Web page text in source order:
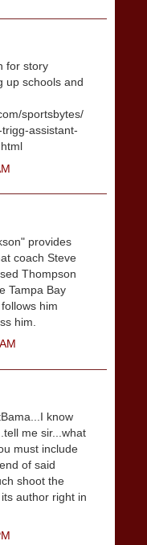
for story
up schools and
sportsbytes/
assistant-
provides
coach Steve
Thompson
Tampa Bay
him
him.
know
me sir...what
must include
of said
shoot the
author right in